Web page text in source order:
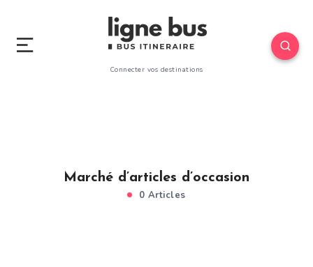
Connecter vos destinations
Marché d’articles d’occasion
0 Articles